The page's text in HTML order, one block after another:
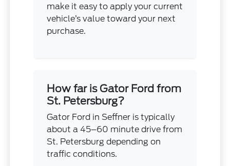
make it easy to apply your current
vehicle’s value toward your next
purchase.
How far is Gator Ford from
St. Petersburg?
Gator Ford in Seffner is typically
about a 45–60 minute drive from
St. Petersburg depending on
traffic conditions.